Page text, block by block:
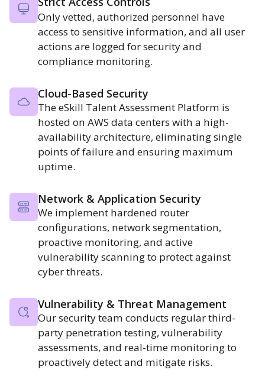
Only vetted, authorized personnel have
access to sensitive information, and all user
actions are logged for security and
compliance monitoring.
Cloud-Based Security
The eSkill Talent Assessment Platform is
hosted on AWS data centers with a high-
availability architecture, eliminating single
points of failure and ensuring maximum
uptime.
Network & Application Security
We implement hardened router
configurations, network segmentation,
proactive monitoring, and active
vulnerability scanning to protect against
cyber threats.
Vulnerability & Threat Management
Our security team conducts regular third-
party penetration testing, vulnerability
assessments, and real-time monitoring to
proactively detect and mitigate risks.